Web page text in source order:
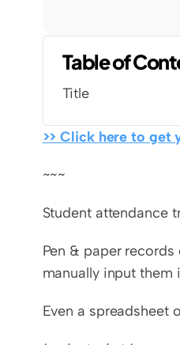
Table of
Title
>> Click here to get
~~~
Student attendance
Pen & paper
manually input them
Even a spreadsheet